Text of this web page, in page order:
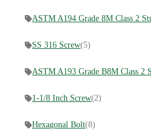
ASTM A194 Grade 8M Class 2
SS 316 Screw(5)
ASTM A193 Grade B8M Class 2
1-1/8 Inch Screw(2)
Hexagonal Bolt(8)